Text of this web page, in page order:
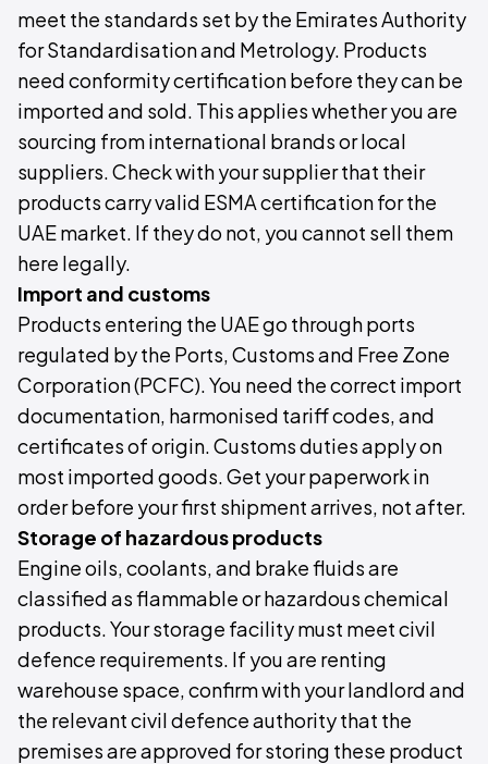
meet the standards set by the Emirates Authority
for Standardisation and Metrology. Products
need conformity certification before they can be
imported and sold. This applies whether you are
sourcing from international brands or local
suppliers. Check with your supplier that their
products carry valid ESMA certification for the
UAE market. If they do not, you cannot sell them
here legally.
Import and customs
Products entering the UAE go through ports
regulated by the Ports, Customs and Free Zone
Corporation (PCFC). You need the correct import
documentation, harmonised tariff codes, and
certificates of origin. Customs duties apply on
most imported goods. Get your paperwork in
order before your first shipment arrives, not after.
Storage of hazardous products
Engine oils, coolants, and brake fluids are
classified as flammable or hazardous chemical
products. Your storage facility must meet civil
defence requirements. If you are renting
warehouse space, confirm with your landlord and
the relevant civil defence authority that the
premises are approved for storing these product